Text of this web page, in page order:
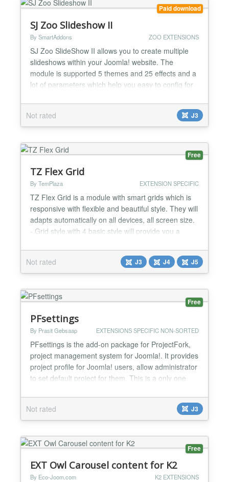
Paid download
SJ Zoo Slideshow II
By SmartAddons ZOO EXTENSIONS
SJ Zoo SlideShow II allows you to create multiple
slideshows within your Joomla! website. The
module is supported 5 themes and 25 effects and a
lot of parameters which help you easy to config for
★ Compatibility: Responsive Layout Support
Joomla Joomla 3.x and Joomla 4 Alpha Fully
browsers compatible Support caching ★
Functionality:...
Not rated J3
Free
TZ Flex Grid
By TemPlaza EXTENSION SPECIFIC
TZ Flex Grid is a module with smart grids which is
responsive with flexible and beautiful style. They will
adapts automatically on all devices, all screen size.
- Grid style with 4 basic style will provide you a
masonry with a clean bottom edge - If you like the
uneven brick-like look (Google Image or Flickr
style), then horizontal masonry style is a...
Not rated J3 J4 J5
Free
PFsettings
By Prasit Gebsaap EXTENSIONS SPECIFIC NON-SORTED
PFsettings is the add-on package for ProjectFork,
project management system for Joomla!. It provides
project profile for Joomla! users, allow administrator
to set default project for them. This is a only one
please recommend me....
Not rated
J3
Free
EXT Owl Carousel content for K2
By Eco-Joom.com K2 EXTENSIONS